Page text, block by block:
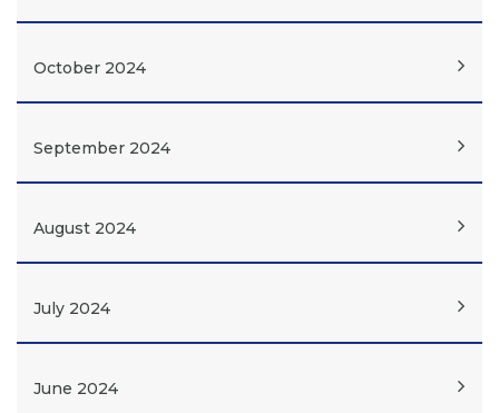
October 2024
September 2024
August 2024
July 2024
June 2024